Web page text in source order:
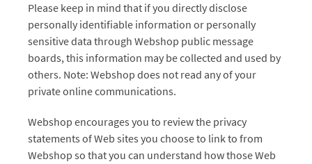
Please keep in mind that if you directly disclose
personally identifiable information or personally
sensitive data through Webshop public message
boards, this information may be collected and used by
others. Note: Webshop does not read any of your
private online communications.
Webshop encourages you to review the privacy
statements of Web sites you choose to link to from
Webshop so that you can understand how those Web